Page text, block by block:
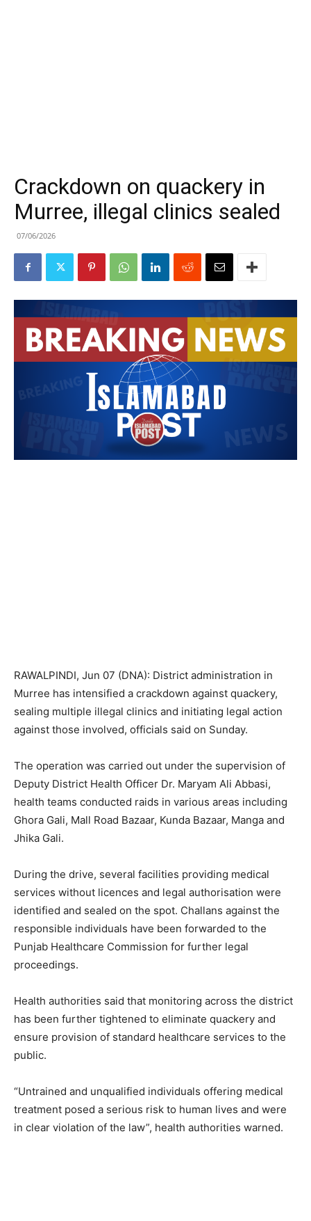
Crackdown on quackery in
Murree, illegal clinics sealed
07/06/2026
RAWALPINDI, Jun 07 (DNA): District administration in
Murree has intensified a crackdown against quackery,
sealing multiple illegal clinics and initiating legal action
against those involved, officials said on Sunday.
The operation was carried out under the supervision of
Deputy District Health Officer Dr. Maryam Ali Abbasi,
health teams conducted raids in various areas including
Ghora Gali, Mall Road Bazaar, Kunda Bazaar, Manga and
Jhika Gali.
During the drive, several facilities providing medical
services without licences and legal authorisation were
identified and sealed on the spot. Challans against the
responsible individuals have been forwarded to the
Punjab Healthcare Commission for further legal
proceedings.
Health authorities said that monitoring across the district
has been further tightened to eliminate quackery and
ensure provision of standard healthcare services to the
public.
“Untrained and unqualified individuals offering medical
treatment posed a serious risk to human lives and were
in clear violation of the law”, health authorities warned.